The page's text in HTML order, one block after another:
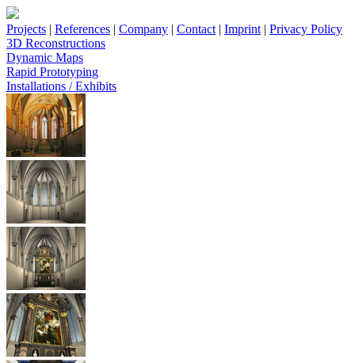
Projects | References | Company | Contact | Imprint | Privacy Policy
3D Reconstructions
Dynamic Maps
Rapid Prototyping
Installations / Exhibits